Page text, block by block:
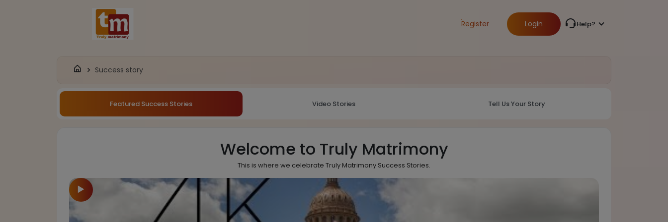
Register Login Help?
Success story
Featured Success Stories Video Stories Tell Us Your Story
Welcome to Truly Matrimony
This is where we celebrate Truly Matrimony Success Stories.